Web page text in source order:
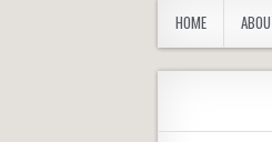
HOME